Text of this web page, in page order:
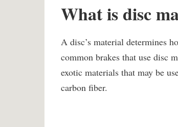
What is disc
A disc’s material determines
common brakes that use disc
exotic materials that may be
carbon fiber.